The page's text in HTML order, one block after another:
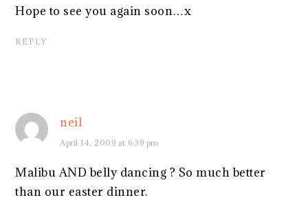
Hope to see you again soon…x
REPLY
neil
April 14, 2009 at 6:39 pm
Malibu AND belly dancing ? So much better
than our easter dinner.